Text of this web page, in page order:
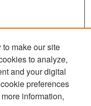
make our site
to analyze,
and your digital
preferences
information,